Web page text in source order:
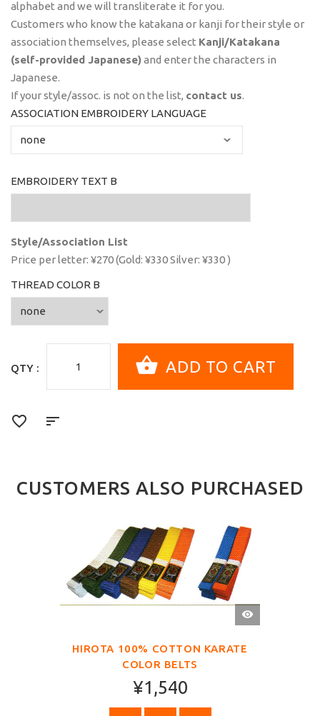
alphabet and we will transliterate it for you.
Customers who know the katakana or kanji for their style or
association themselves, please select Kanji/Katakana
(self-provided Japanese)and enter the characters in
Japanese.
If your style/assoc. is not on the list, contact us.
ASSOCIATION EMBROIDERY LANGUAGE
EMBROIDERY TEXT B
Style/Association List
Price per letter: ¥270 (Gold: ¥330 Silver: ¥330 )
THREAD COLOR B
QTY :
CUSTOMERS ALSO PURCHASED
QUICK
VIEW
HIROTA 100% COTTON KARATE
COLOR BELTS
¥1,540